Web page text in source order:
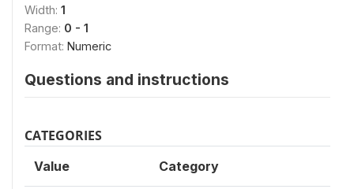
Width: 1
Range: 0 - 1
Format: Numeric
Questions and instructions
CATEGORIES
Value Category